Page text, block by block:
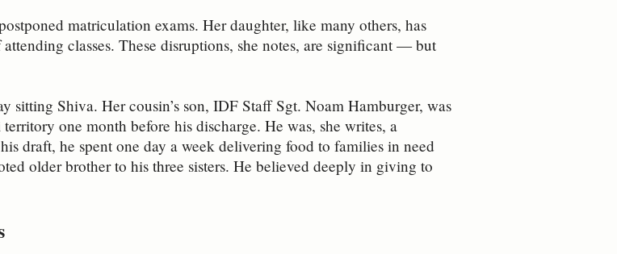
matriculation exams. Her daughter, like many others, has
classes. These disruptions, she notes, are significant — but
sitting Shiva. Her cousin’s son, IDF Staff Sgt. Noam Hamburger, was
one month before his discharge. He was, she writes, a
draft, he spent one day a week delivering food to families in need
older brother to his three sisters. He believed deeply in giving to